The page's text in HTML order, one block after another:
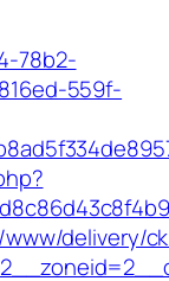
78b2-
559f-
delivery/